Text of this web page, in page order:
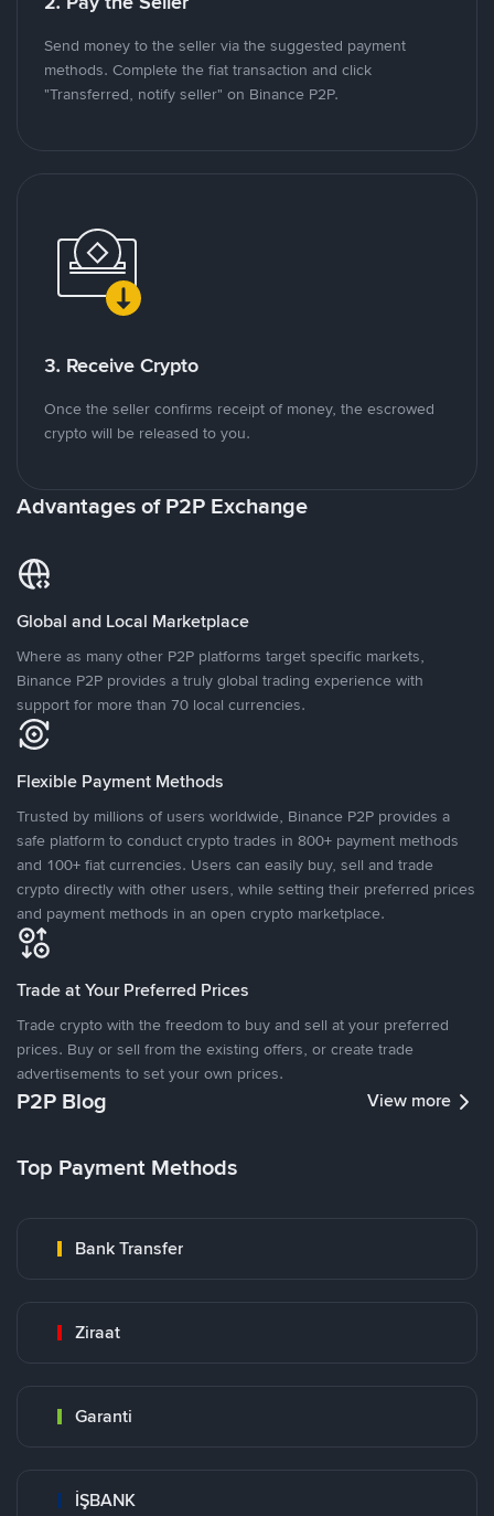
Send money to the seller via the suggested payment
methods. Complete the fiat transaction and click
"Transferred, notify seller" on Binance P2P.
3. Receive Crypto
Once the seller confirms receipt of money, the escrowed
crypto will be released to you.
Advantages of P2P Exchange
Global and Local Marketplace
Where as many other P2P platforms target specific markets,
Binance P2P provides a truly global trading experience with
support for more than 70 local currencies.
Flexible Payment Methods
Trusted by millions of users worldwide, Binance P2P provides a
safe platform to conduct crypto trades in 800+ payment methods
and 100+ fiat currencies. Users can easily buy, sell and trade
crypto directly with other users, while setting their preferred prices
and payment methods in an open crypto marketplace.
Trade at Your Preferred Prices
Trade crypto with the freedom to buy and sell at your preferred
prices. Buy or sell from the existing offers, or create trade
advertisements to set your own prices.
P2P Blog View more
Top Payment Methods
Bank Transfer
Ziraat
Garanti
İŞBANK